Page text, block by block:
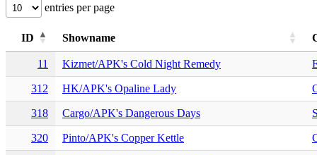
entries per page
ID Showname
11 Kizmet/APK's Cold Night Remedy
312 HK/APK's Opaline Lady
318 Cargo/APK's Dangerous Days
320 Pinto/APK's Copper Kettle